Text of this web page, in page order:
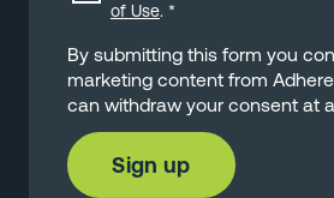
of Use. *
By submitting this form you
marketing content from
can withdraw your consent at